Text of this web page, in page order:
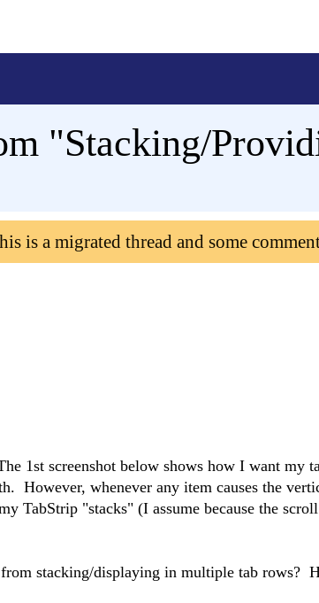
"Stacking/
is a migrated thread and some
1st screenshot below shows how I want my
However, whenever any item causes the
TabStrip "stacks" (I assume because the
stacking/displaying in multiple tab rows?